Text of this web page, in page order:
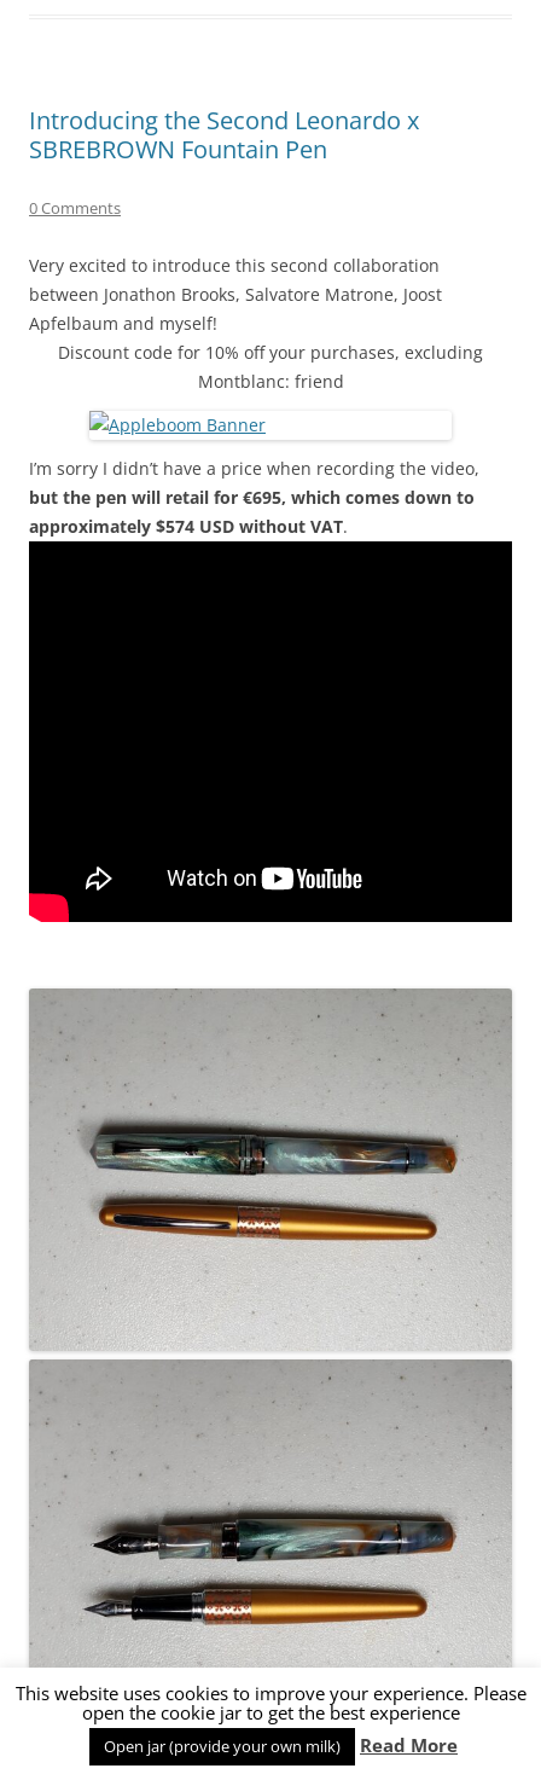
Introducing the Second Leonardo x
SBREBROWN Fountain Pen
0 Comments
Very excited to introduce this second collaboration
between Jonathon Brooks, Salvatore Matrone, Joost
Apfelbaum and myself!
Discount code for 10% off your purchases, excluding
Montblanc: friend
I’m sorry I didn’t have a price when recording the video,
but the pen will retail for €695, which comes down to
approximately $574 USD without VAT.
This website uses cookies to improve your experience. Please
open the cookie jar to get the best experience
Open jar (provide your own milk) Read More